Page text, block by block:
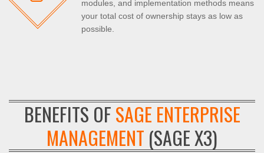
modules, and implementation methods means
your total cost of ownership stays as low as
possible.
BENEFITS OFSAGE ENTERPRISE
MANAGEMENT (SAGE X3)